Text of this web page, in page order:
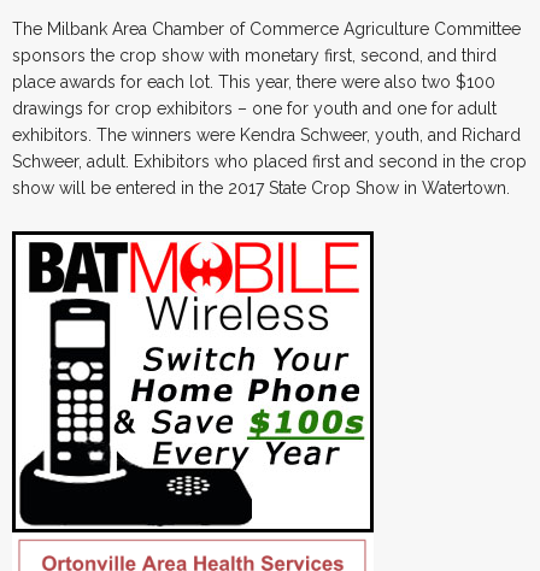
The Milbank Area Chamber of Commerce Agriculture Committee
sponsors the crop show with monetary first, second, and third
place awards for each lot. This year, there were also two $100
drawings for crop exhibitors – one for youth and one for adult
exhibitors. The winners were Kendra Schweer, youth, and Richard
Schweer, adult. Exhibitors who placed first and second in the crop
show will be entered in the 2017 State Crop Show in Watertown.